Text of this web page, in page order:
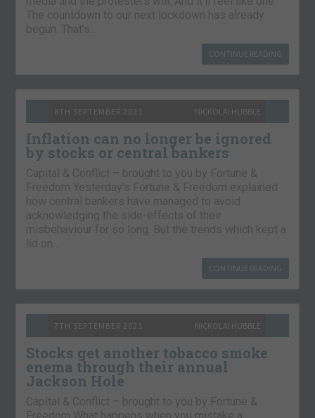
The countdown to our next lockdown has already
begun. That’s…
CONTINUE READING
8TH SEPTEMBER 2021 NICKOLAI HUBBLE
Inflation can no longer be ignored
by stocks or central bankers
Capital & Conflict – brought to you by Fortune &
Freedom Yesterday’s Fortune & Freedom explained
how central bankers have managed to avoid
acknowledging the side-effects of their
misbehaviour for so long. But the trends which kept a
lid on…
CONTINUE READING
7TH SEPTEMBER 2021 NICKOLAI HUBBLE
Stocks get another tobacco smoke
enema through their annual
Jackson Hole
Capital & Conflict – brought to you by Fortune &